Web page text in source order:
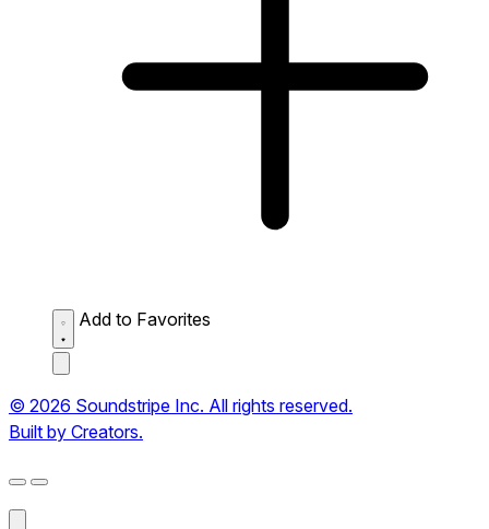
Add to Favorites
© 2026 Soundstripe Inc. All rights reserved.
Built by Creators.